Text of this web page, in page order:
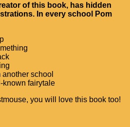
of this book, has hidden
In every school Pom
school
known fairytale
you will love this book too!